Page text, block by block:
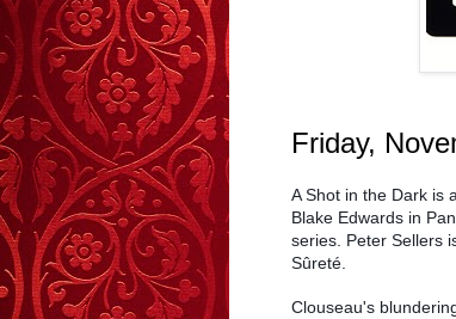
Friday,
A Shot in the Dark is
Blake Edwards in
series. Peter Sellers
Sûreté.
Clouseau's